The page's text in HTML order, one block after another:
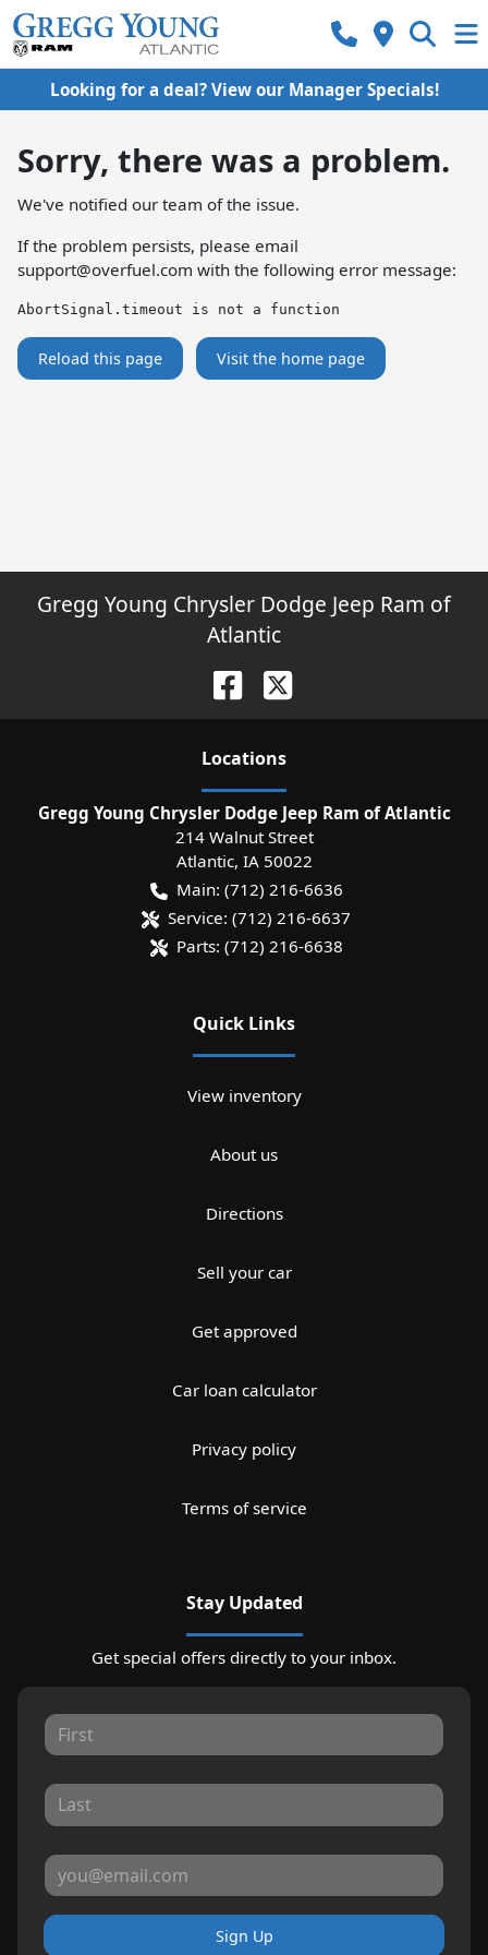
Looking for a deal? View our Manager Specials!
Sorry, there was a problem.
We've notified our team of the issue.
If the problem persists, please email
support@overfuel.com with the following error message:
AbortSignal.timeout is not a function
Reload this page Visit the home page
Gregg Young Chrysler Dodge Jeep Ram of
Atlantic
Locations
Gregg Young Chrysler Dodge Jeep Ram of Atlantic
214 Walnut Street
Atlantic, IA 50022
Main: (712) 216-6636
Service: (712) 216-6637
Parts: (712) 216-6638
Quick Links
View inventory
About us
Directions
Sell your car
Get approved
Car loan calculator
Privacy policy
Terms of service
Stay Updated
Get special offers directly to your inbox.
Sign Up